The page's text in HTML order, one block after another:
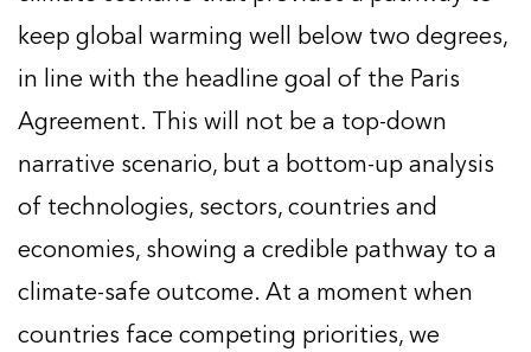
keep global warming well below two degrees,
in line with the headline goal of the Paris
Agreement. This will not be a top-down
narrative scenario, but a bottom-up analysis
of technologies, sectors, countries and
economies, showing a credible pathway to a
climate-safe outcome. At a moment when
countries face competing priorities, we